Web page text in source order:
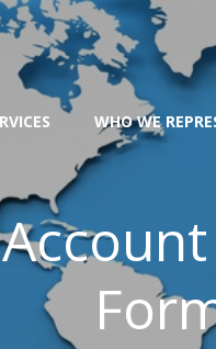
WHO WE